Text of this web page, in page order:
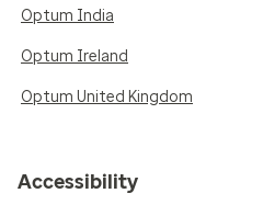
Optum India
Optum Ireland
Optum United Kingdom
Accessibility